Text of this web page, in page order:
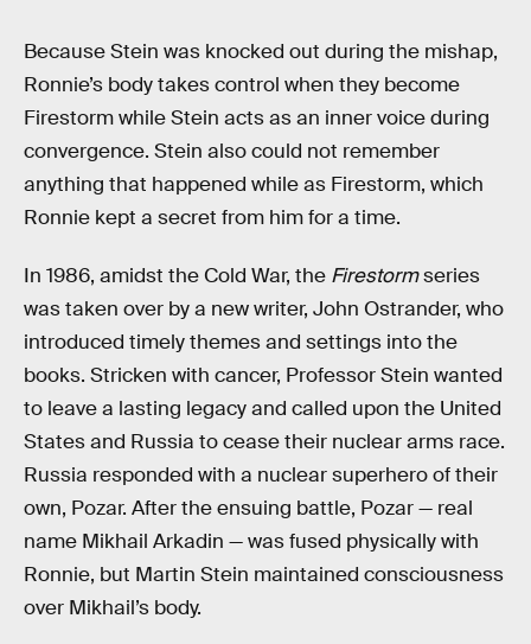
Because Stein was knocked out during the mishap,
Ronnie’s body takes control when they become
Firestorm while Stein acts as an inner voice during
convergence. Stein also could not remember
anything that happened while as Firestorm, which
Ronnie kept a secret from him for a time.
In 1986, amidst the Cold War, the Firestormseries
was taken over by a new writer, John Ostrander, who
introduced timely themes and settings into the
books. Stricken with cancer, Professor Stein wanted
to leave a lasting legacy and called upon the United
States and Russia to cease their nuclear arms race.
Russia responded with a nuclear superhero of their
own, Pozar. After the ensuing battle, Pozar — real
name Mikhail Arkadin — was fused physically with
Ronnie, but Martin Stein maintained consciousness
over Mikhail’s body.